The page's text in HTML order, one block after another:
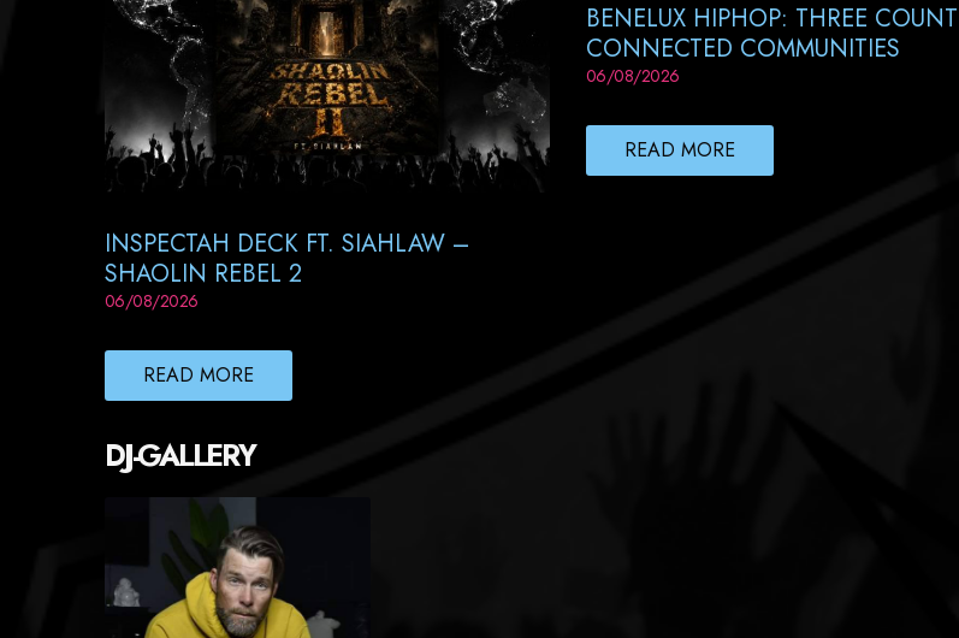
INSPECTAH DECK FT. SIAHLAW –
SHAOLIN REBEL 2
06/08/2026
READ MORE
BENELUX HIPHOP: THREE
CONNECTED COMMUNITIES
06/08/2026
READ MORE
DJ-GALLERY